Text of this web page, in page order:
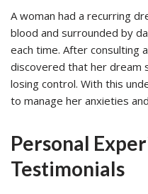
A woman had a recurring
blood and surrounded by
each time. After consulting
discovered that her dream
losing control. With this
to manage her anxieties
Personal
Testimonials